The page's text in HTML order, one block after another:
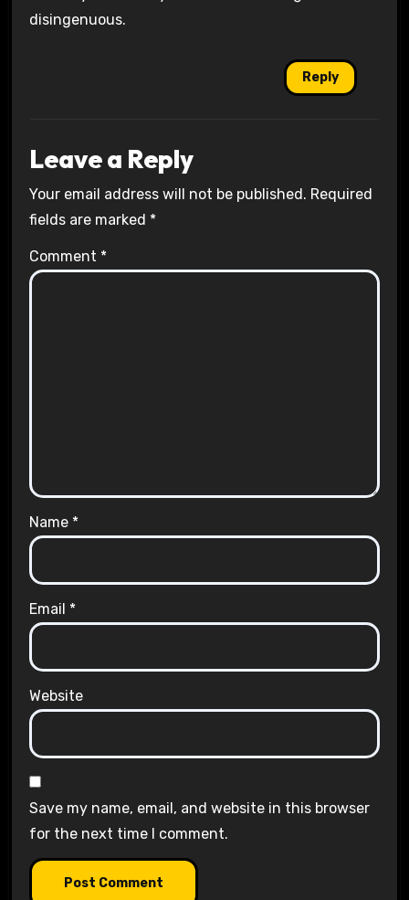
disingenuous.
Reply
Leave a Reply
Your email address will not be published. Required
fields are marked *
Comment *
Name *
Email *
Website
Save my name, email, and website in this browser
for the next time I comment.